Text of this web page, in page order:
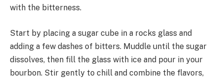
with the bitterness.
Start by placing a sugar cube in a rocks glass and
adding a few dashes of bitters. Muddle until the sugar
dissolves, then fill the glass with ice and pour in your
bourbon. Stir gently to chill and combine the flavors,